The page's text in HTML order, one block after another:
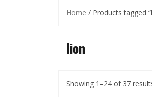
Home / Products tagged
lion
Showing 1–24 of 37